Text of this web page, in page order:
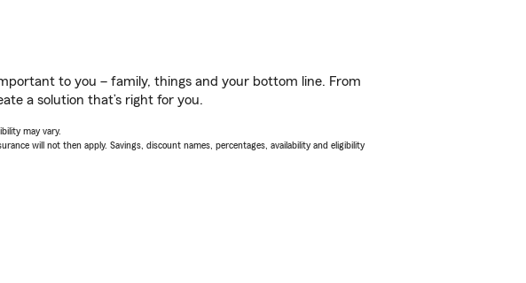
to you – family, things and your bottom line. From
a solution that’s right for you.
may vary.
will not then apply. Savings, discount names, percentages, availability and eligibility